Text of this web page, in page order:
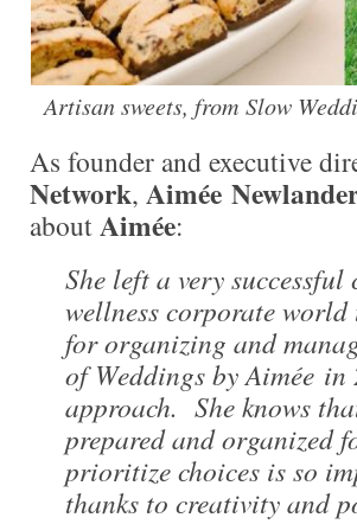
Artisan sweets, from Slow
As founder and executive
Network, Aimée
aboutAimée:
She left a very
wellness corporate
for organizing and
of Weddings by Aimée
approach. She knows
prepared and organized
prioritize choices is so
thanks to creativity and